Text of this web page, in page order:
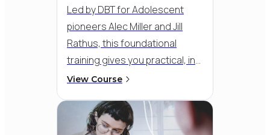
Led by DBT for Adolescent
pioneers Alec Miller and Jill
Rathus, this foundational
training gives you practical, in-
depth instruction in the
adolescents and families.
Through engaging
View Course